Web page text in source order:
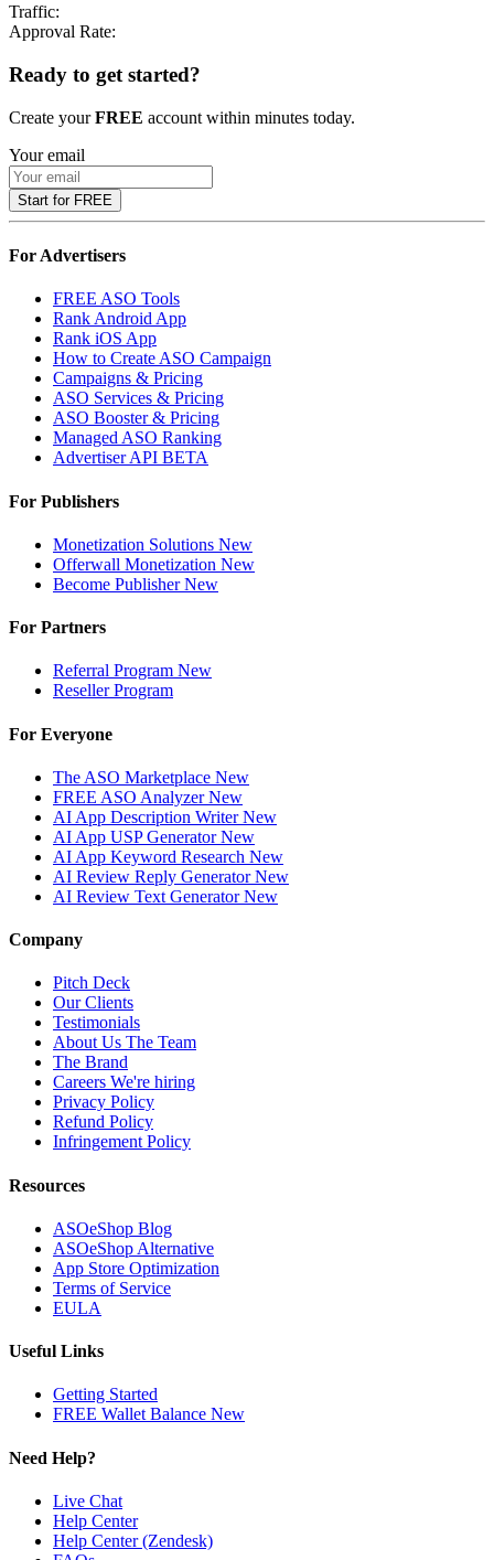
Traffic:
Approval Rate:
Ready to get started?
Create yourFREE account within minutes today.
Your email
Start for FREE
For Advertisers
FREE ASO Tools
Rank Android App
Rank iOS App
How to Create ASO Campaign
Campaigns & Pricing
ASO Services & Pricing
ASO Booster & Pricing
Managed ASO Ranking
Advertiser API BETA
For Publishers
Monetization Solutions New
Offerwall Monetization New
Become PublisherNew
For Partners
Referral Program New
Reseller Program
For Everyone
The ASO Marketplace New
FREE ASO AnalyzerNew
AI App Description WriterNew
AI App USP GeneratorNew
AI App Keyword Research New
AI Review Reply GeneratorNew
AI Review Text GeneratorNew
Company
Pitch Deck
Our Clients
Testimonials
About Us The Team
The Brand
Careers We're hiring
Privacy Policy
Refund Policy
Infringement Policy
Resources
ASOeShop Blog
ASOeShop Alternative
App Store Optimization
Terms of Service
EULA
Useful Links
Getting Started
FREE Wallet Balance New
Need Help?
Live Chat
Help Center
Help Center (Zendesk)